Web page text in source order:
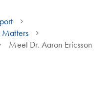
Matters
Meet Dr. Aaron Ericsson